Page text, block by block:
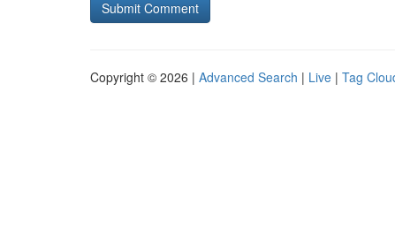
Copyright © 2026 | Advanced Search | Live | Tag